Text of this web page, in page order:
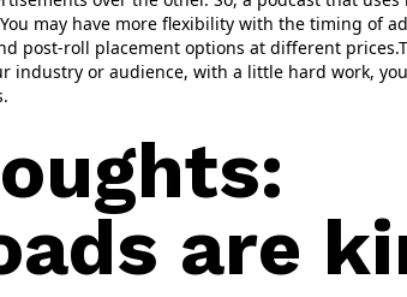
may have more flexibility with the timing of
post-roll placement options at different
industry or audience, with a little hard work,
are